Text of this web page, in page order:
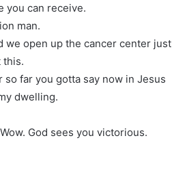
you can receive.
man.
we open up the cancer center just
this.
far you gotta say now in Jesus
dwelling.
God sees you victorious.